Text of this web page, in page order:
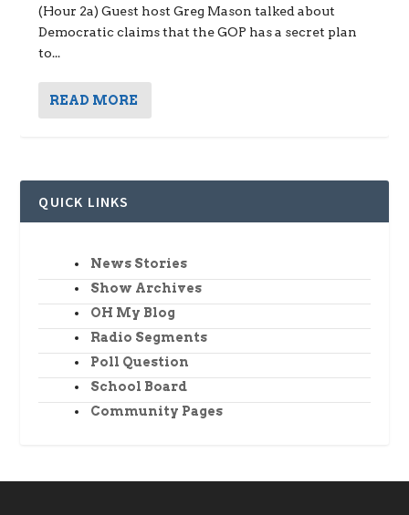
(Hour 2a) Guest host Greg Mason talked about
Democratic claims that the GOP has a secret plan
to...
READ MORE
QUICK LINKS
News Stories
Show Archives
OH My Blog
Radio Segments
Poll Question
School Board
Community Pages